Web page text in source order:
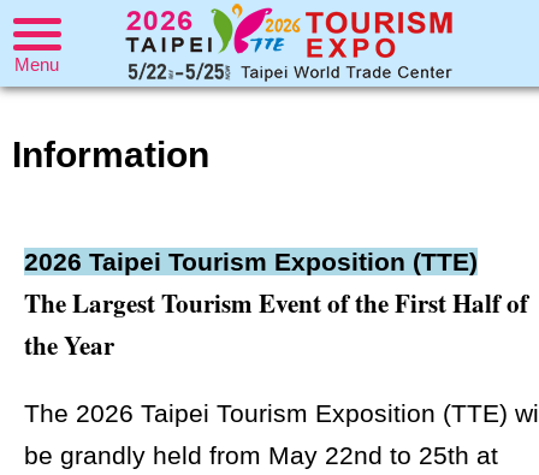
Menu
Information
2026 Taipei Tourism Exposition (TTE)
The Largest Tourism Event of the First Half of
the Year
The 2026 Taipei Tourism Exposition (TTE)
be grandly held from May 22nd to 25th at